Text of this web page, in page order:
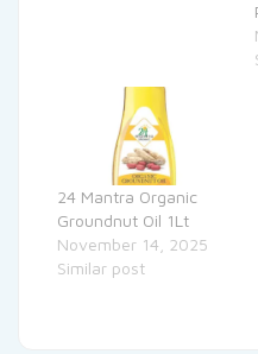
24 Mantra Organic
Groundnut Oil 1Lt
November 14, 2025
Similar post